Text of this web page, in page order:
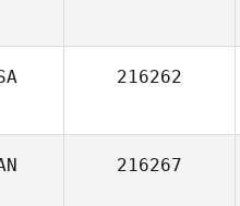
216262
216267